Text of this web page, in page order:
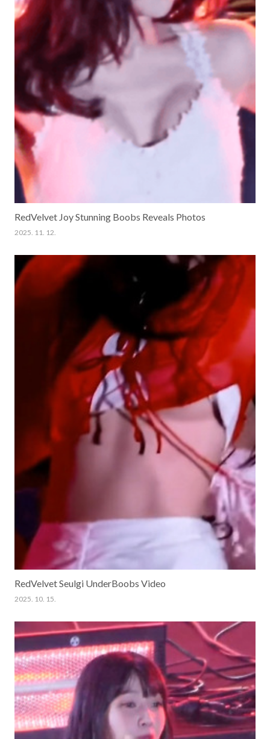
RedVelvet Joy Stunning Boobs Reveals Photos
2025. 11. 12.
RedVelvet Seulgi UnderBoobs Video
2025. 10. 15.